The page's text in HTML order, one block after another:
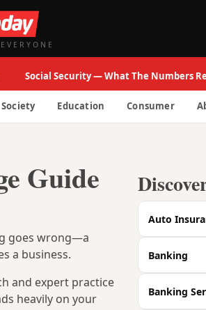
Security — What The Numbers Really
Society Education Consumer
Guide
goes wrong—a
a business.
and expert practice
heavily on your
Auto
Banking
Banking